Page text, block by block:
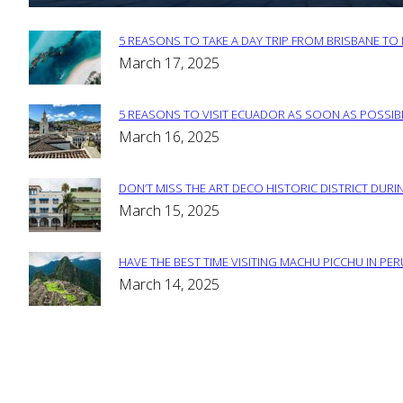
Section
5 REASONS TO TAKE A DAY TRIP FROM BRISBANE
March 17, 2025
Section
5 REASONS TO VISIT ECUADOR AS SOON AS
March 16, 2025
Section
DON’T MISS THE ART DECO HISTORIC DISTRICT
March 15, 2025
Section
HAVE THE BEST TIME VISITING MACHU PICCHU IN
March 14, 2025